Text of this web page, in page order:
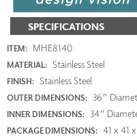
SPECIFICATIONS
ITEM: MHE8140
MATERIAL: Stainless Steel
FINISH: Stainless Steel
OUTER DIMENSIONS: 36"
INNER DIMENSIONS: 34"
PACKAGE DIMENSIONS: 41 x 41